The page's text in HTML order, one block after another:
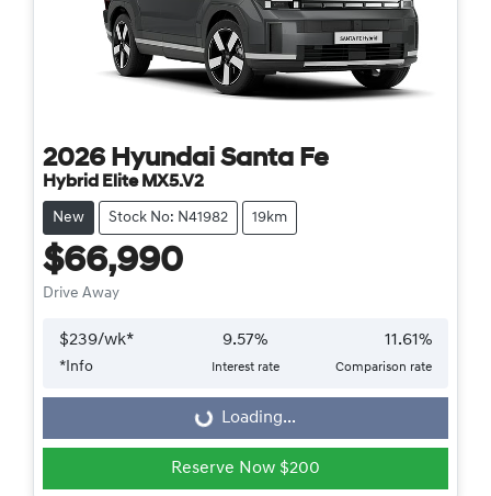
2026 Hyundai Santa Fe
Hybrid Elite MX5.V2
New Stock No: N41982 19km
$66,990
Drive Away
$239/wk*
* Info
9.57%
Interest rate
11.61%
Comparison rate
Loading... Loading...
Reserve Now $200